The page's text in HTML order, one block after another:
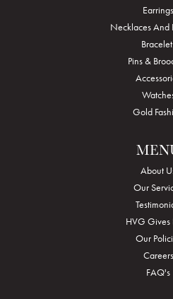
Earrings
Necklaces And
Pins &
Gold
About
Our
HVG Gives
Our
Careers
FAQ's